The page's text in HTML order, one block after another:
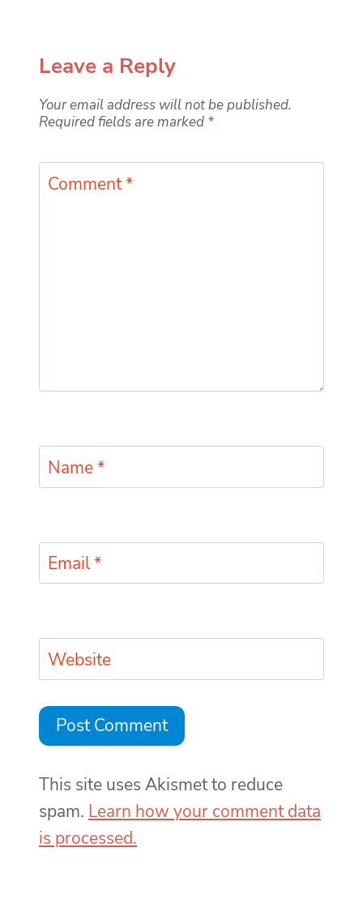
Leave a Reply
Your email address will not be published.
Required fields are marked *
Comment*
Name*
Email*
Website
This site uses Akismet to reduce
spam. Learn how your comment data
is processed.